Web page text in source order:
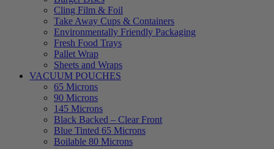
Cling Film & Foil
Take Away Cups & Containers
Environmentally Friendly Packaging
Fresh Food Trays
Pallet Wrap
Sheets and Wraps
VACUUM POUCHES
65 Microns
90 Microns
145 Microns
Black Backed – Clear Front
Blue Tinted 65 Microns
Boilable 80 Microns